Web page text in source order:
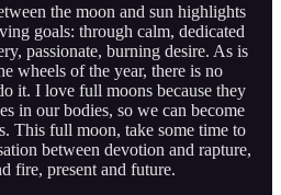
the moon and sun highlights
goals: through calm, dedicated
passionate, burning desire. As is
wheels of the year, there is no
it. I love full moons because they
in our bodies, so we can become
This full moon, take some time to
between devotion and rapture,
fire, present and future.